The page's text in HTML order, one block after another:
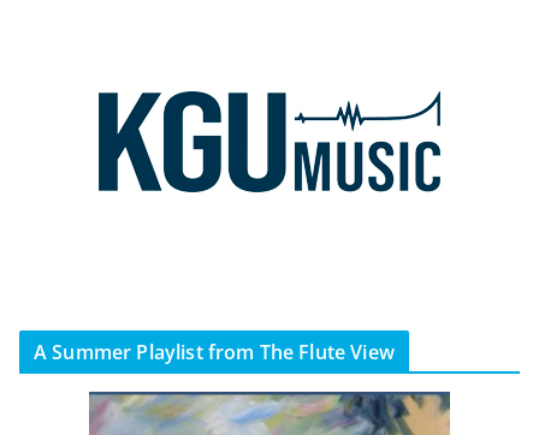
A Summer Playlist from The Flute View